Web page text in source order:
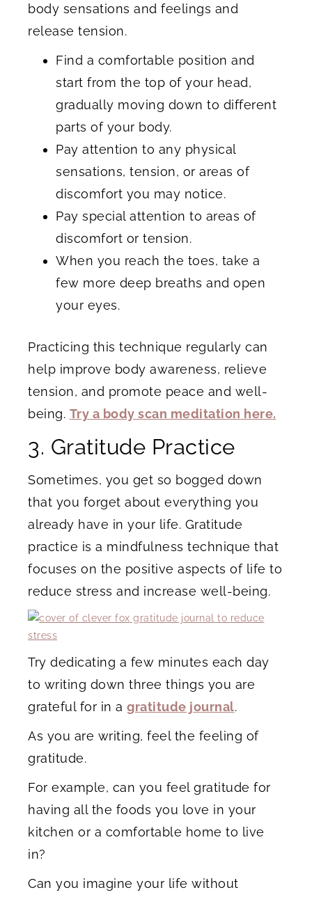
body sensations and feelings and
release tension.
Find a comfortable position and
start from the top of your head,
gradually moving down to different
parts of your body.
Pay attention to any physical
sensations, tension, or areas of
discomfort you may notice.
Pay special attention to areas of
discomfort or tension.
When you reach the toes, take a
few more deep breaths and open
your eyes.
Practicing this technique regularly can
help improve body awareness, relieve
tension, and promote peace and well-
being. Try a body scan meditation here.
3. Gratitude Practice
Sometimes, you get so bogged down
that you forget about everything you
already have in your life. Gratitude
practice is a mindfulness technique that
focuses on the positive aspects of life to
reduce stress and increase well-being.
Try dedicating a few minutes each day
to writing down three things you are
grateful for in a gratitude journal.
As you are writing, feel the feeling of
gratitude.
For example, can you feel gratitude for
having all the foods you love in your
kitchen or a comfortable home to live
in?
Can you imagine your life without